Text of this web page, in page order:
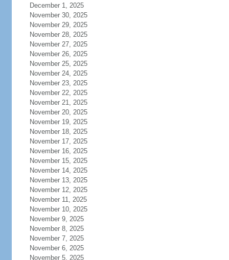
December 1, 2025
November 30, 2025
November 29, 2025
November 28, 2025
November 27, 2025
November 26, 2025
November 25, 2025
November 24, 2025
November 23, 2025
November 22, 2025
November 21, 2025
November 20, 2025
November 19, 2025
November 18, 2025
November 17, 2025
November 16, 2025
November 15, 2025
November 14, 2025
November 13, 2025
November 12, 2025
November 11, 2025
November 10, 2025
November 9, 2025
November 8, 2025
November 7, 2025
November 6, 2025
November 5, 2025